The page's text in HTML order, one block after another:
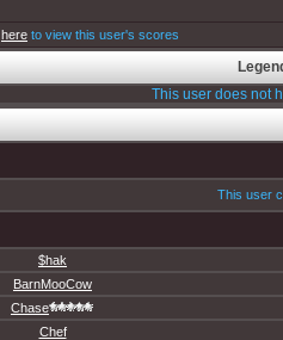
here to view this user's scores
This user does not
This user
$hak
BarnMooCow
Chase
Chef